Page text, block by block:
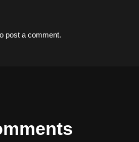
post a comment.